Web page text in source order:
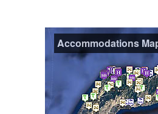
Accommodations